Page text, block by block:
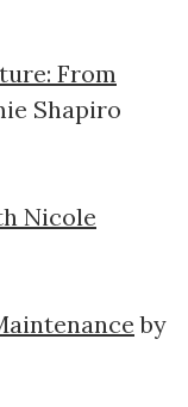
From
Shapiro
Nicole
by